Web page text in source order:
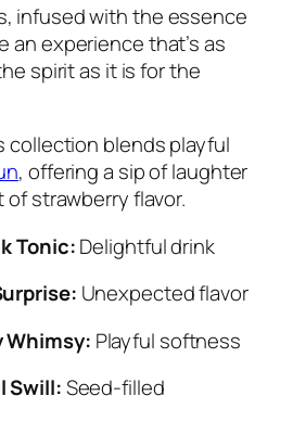
infused with the essence
an experience that’s as
spirit as it is for the
collection blends playful
, offering a sip of laughter
strawberry flavor.
Tonic:Delightful drink
Unexpected flavor
Whimsy: Playful softness
Swill:Seed-filled